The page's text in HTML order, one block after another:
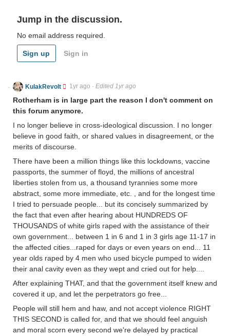
Jump in the discussion.
No email address required.
Sign up Sign in
KulakRevolt 1yr ago · Edited 1yr ago
Rotherham is in large part the reason I don't comment on
this forum anymore.
I no longer believe in cross-ideological discussion. I no longer
believe in good faith, or shared values in disagreement, or the
merits of discourse.
There have been a million things like this lockdowns, vaccine
passports, the summer of floyd, the millions of ancestral
liberties stolen from us, a thousand tyrannies some more
abstract, some more immediate, etc. , and for the longest time
I tried to persuade people... but its concisely summarized by
the fact that even after hearing about HUNDREDS OF
THOUSANDS of white girls raped with the assistance of their
own government... between 1 in 6 and 1 in 3 girls age 11-17 in
the affected cities...raped for days or even years on end... 11
year olds raped by 4 men who used bicycle pumped to widen
their anal cavity even as they wept and cried out for help....
After explaining THAT, and that the government itself knew and
covered it up, and let the perpetrators go free...
People will still hem and haw, and not accept violence RIGHT
THIS SECOND is called for, and that we should feel anguish
and moral scorn every second we're delayed by practical